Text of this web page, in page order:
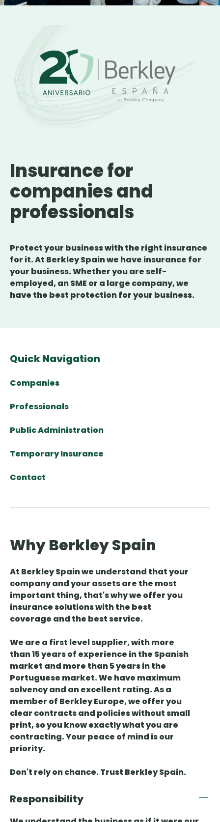
Insurance for
companies and
professionals
Protect your business with the right insurance
for it. At Berkley Spain we have insurance for
your business. Whether you are self-
employed, an SME or a large company, we
have the best protection for your business.
Quick Navigation
Companies
Professionals
Public Administration
Temporary Insurance
Contact
Why Berkley Spain
At Berkley Spain we understand that your
company and your assets are the most
important thing, that's why we offer you
insurance solutions with the best
coverage and the best service.
We are a first level supplier, with more
than 15 years of experience in the Spanish
market and more than 5 years in the
Portuguese market. We have maximum
solvency and an excellent rating. As a
member of Berkley Europe, we offer you
clear contracts and policies without small
print, so you know exactly what you are
contracting. Your peace of mind is our
priority.
Don't rely on chance. Trust Berkley Spain.
Responsibility